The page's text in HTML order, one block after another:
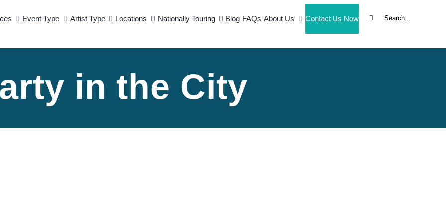
Event Type Artist Type Locations Nationally Touring Blog FAQs About Us Contact Us Now
Search
in the City